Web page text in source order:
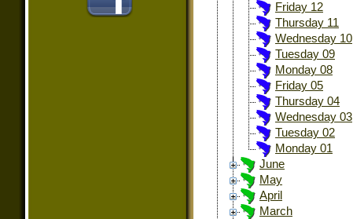
Friday 12
Thursday 11
Wednesday 10
Tuesday 09
Monday 08
Friday 05
Thursday 04
Wednesday 03
Tuesday 02
Monday 01
June
May
April
March